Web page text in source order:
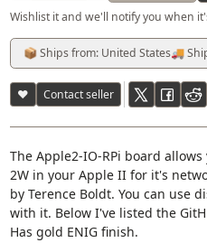
Wishlist it and we'll notify you when
📦 Ships from: United States🚚
♥ Contact seller
The Apple2-IO-RPi board
2W in your Apple II for it's
by Terence Boldt. You can use
with it. Below I've listed the
Has gold ENIG finish.